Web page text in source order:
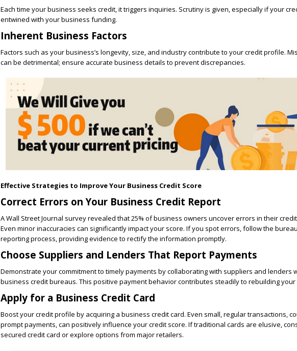
Each time your business seeks credit, it triggers inquiries. Scrutiny is given, especially if your
entwined with your business funding.
Inherent Business Factors
Factors such as your business’s longevity, size, and industry contribute to your credit profile.
can be detrimental; ensure accurate business details to prevent discrepancies.
Effective Strategies to Improve Your Business Credit Score
Correct Errors on Your Business Credit Report
A Wall Street Journal survey revealed that 25% of business owners uncover errors in their
Even minor inaccuracies can significantly impact your score. If you spot errors, follow the
reporting process, providing evidence to rectify the information promptly.
Choose Suppliers and Lenders That Report Payments
Demonstrate your commitment to timely payments by collaborating with suppliers and lenders
business credit bureaus. This positive payment behavior contributes steadily to rebuilding your
Apply for a Business Credit Card
Boost your credit profile by acquiring a business credit card. Even small, regular transactions,
prompt payments, can positively influence your credit score. If traditional cards are elusive,
secured credit card or explore options from major retailers.